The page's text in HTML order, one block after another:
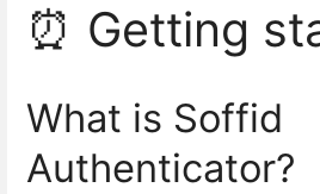
⏰ Getting
What is Soffid
Authenticator?